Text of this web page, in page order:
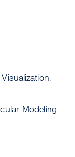
Modeling